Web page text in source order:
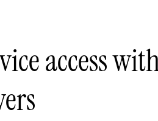
access